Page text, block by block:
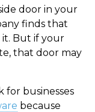
door in your
finds that
it. But if your
that door may
for businesses
because